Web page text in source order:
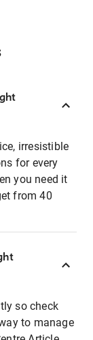
irresistible
for every
you need it
from 40
so check
to manage